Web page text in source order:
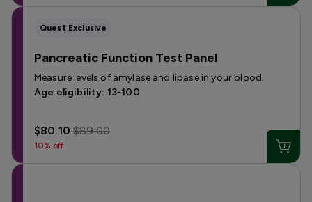
Quest Exclusive
Pancreatic Function Test Panel
Measure levels of amylase and lipase in your blood.
Age eligibility: 13-100
$80.10$89.00
10% off